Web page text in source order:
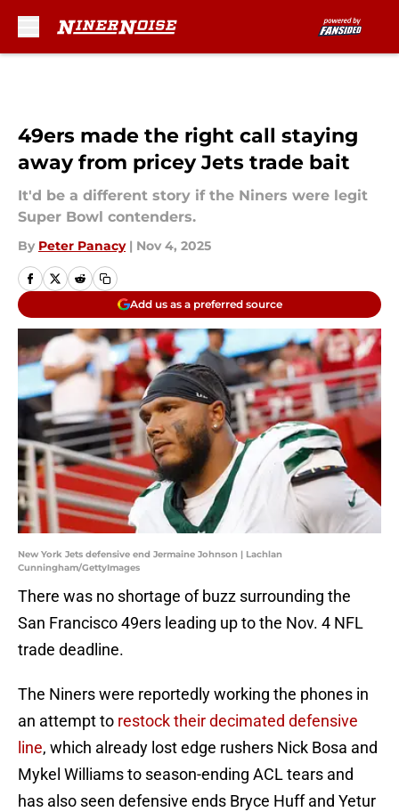
49ers made the right call staying
away from pricey Jets trade bait
It'd be a different story if the Niners were legit
Super Bowl contenders.
By Peter Panacy | Nov 4, 2025
Add us as a preferred source
New York Jets defensive end Jermaine Johnson | Lachlan
Cunningham/GettyImages
There was no shortage of buzz surrounding the
San Francisco 49ers leading up to the Nov. 4 NFL
trade deadline.
The Niners were reportedly working the phones in
an attempt to restock their decimated defensive
line, which already lost edge rushers Nick Bosa and
Mykel Williams to season-ending ACL tears and
has also seen defensive ends Bryce Huff and Yetur